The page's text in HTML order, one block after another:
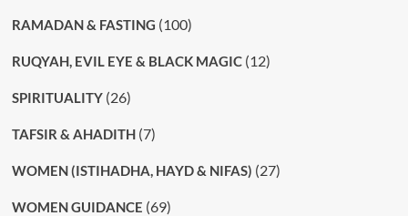
RAMADAN & FASTING (100)
RUQYAH, EVIL EYE & BLACK MAGIC(12)
SPIRITUALITY(26)
TAFSIR & AHADITH(7)
WOMEN (ISTIHADHA, HAYD & NIFAS) (27)
WOMEN GUIDANCE (69)